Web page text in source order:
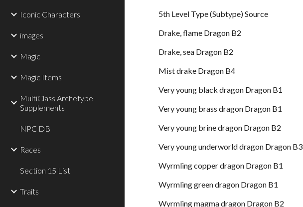
Iconic Characters
images
Magic
Magic Items
MultiClass Archetype
Supplements
NPC DB
Races
Section 15 List
Traits
5th Level Type (Subtype) Source
Drake, flame Dragon B2
Drake, sea Dragon B2
Mist drake Dragon B4
Very young black dragon Dragon B1
Very young brass dragon Dragon B1
Very young brine dragon Dragon B2
Very young underworld dragon Dragon B3
Wyrmling copper dragon Dragon B1
Wyrmling green dragon Dragon B1
Wyrmling magma dragon Dragon B2